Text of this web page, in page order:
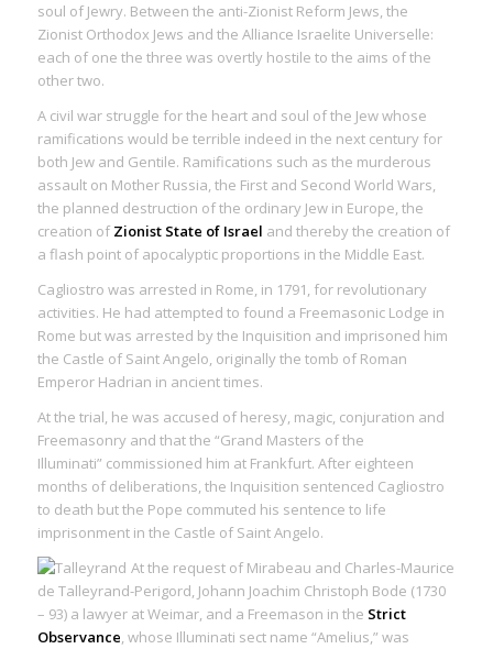
soul of Jewry. Between the anti-Zionist Reform Jews, the
Zionist Orthodox Jews and the Alliance Israelite Universelle:
each of one the three was overtly hostile to the aims of the
other two.
A civil war struggle for the heart and soul of the Jew whose
ramifications would be terrible indeed in the next century for
both Jew and Gentile. Ramifications such as the murderous
assault on Mother Russia, the First and Second World Wars,
the planned destruction of the ordinary Jew in Europe, the
creation of Zionist State of Israel and thereby the creation of
a flash point of apocalyptic proportions in the Middle East.
Cagliostro was arrested in Rome, in 1791, for revolutionary
activities. He had attempted to found a Freemasonic Lodge in
Rome but was arrested by the Inquisition and imprisoned him
the Castle of Saint Angelo, originally the tomb of Roman
Emperor Hadrian in ancient times.
At the trial, he was accused of heresy, magic, conjuration and
Freemasonry and that the “Grand Masters of the
Illuminati” commissioned him at Frankfurt. After eighteen
months of deliberations, the Inquisition sentenced Cagliostro
to death but the Pope commuted his sentence to life
imprisonment in the Castle of Saint Angelo.
At the request of Mirabeau and Charles-Maurice
de Talleyrand-Perigord, Johann Joachim Christoph Bode (1730
– 93) a lawyer at Weimar, and a Freemason in the Strict
Observance, whose Illuminati sect name “Amelius,” was